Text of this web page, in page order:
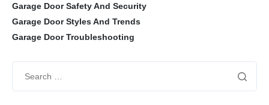
Garage Door Safety And Security
Garage Door Styles And Trends
Garage Door Troubleshooting